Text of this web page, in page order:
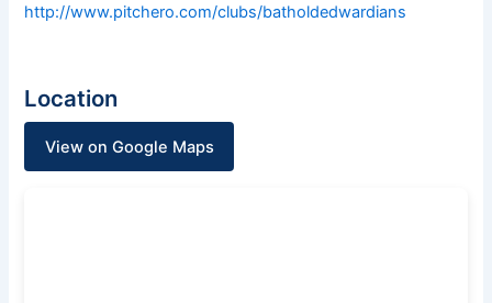
http://www.pitchero.com/clubs/batholdedwardians
Location
View on Google Maps